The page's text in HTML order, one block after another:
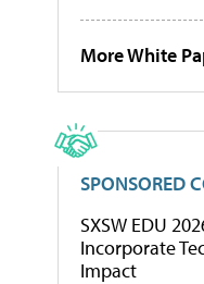
More White
SPONSORED
SXSW EDU
Incorporate
Impact